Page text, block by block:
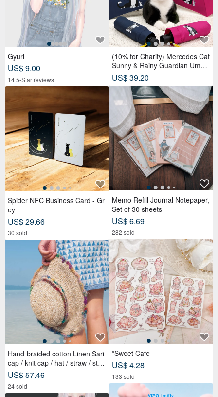
Gyuri
US$ 9.00
14 5-Star reviews
Spider NFC Business Card - Gr
ey
US$ 29.66
30 sold
Hand-braided cotton Linen Sari
cap / knit cap / hat / straw / stra
w hat - Sari streaks compiled
US$ 57.46
24 sold
(10% for Charity) Mercedes Cat
Sunny & Rainy Guardian Umbr
ella – Safety Non-Rebounding
Automatic Umbrella
US$ 39.20
Memo Refill Journal Notepaper,
Set of 30 sheets
US$ 6.69
282 sold
*Sweet Cafe
US$ 4.28
133 sold